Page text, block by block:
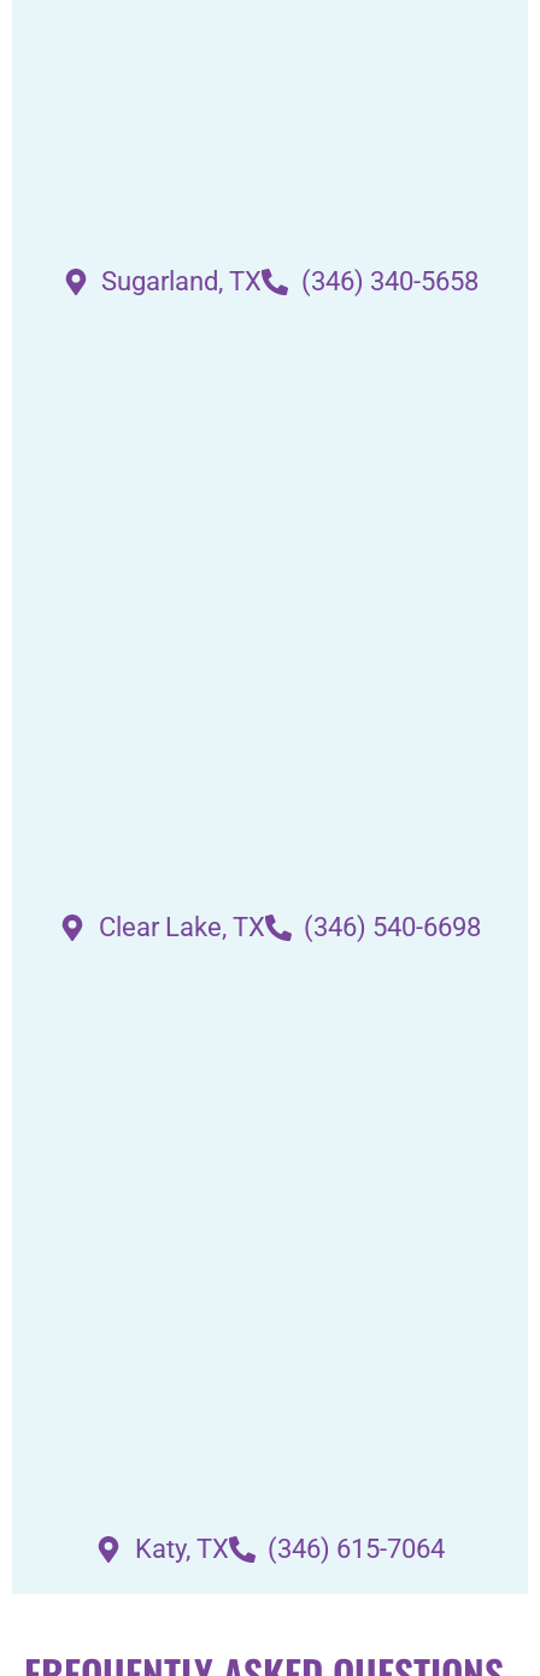
Sugarland, TX (346) 340-5658
Clear Lake, TX (346) 540-6698
Katy, TX (346) 615-7064